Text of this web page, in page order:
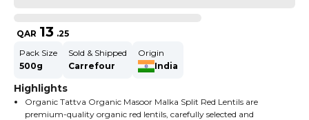
QAR 13 .25
Pack Size
500g
Sold & Shipped
Carrefour
Origin
India
Highlights
Organic Tattva Organic Masoor Malka Split Red Lentils are
premium-quality organic red lentils, carefully selected and